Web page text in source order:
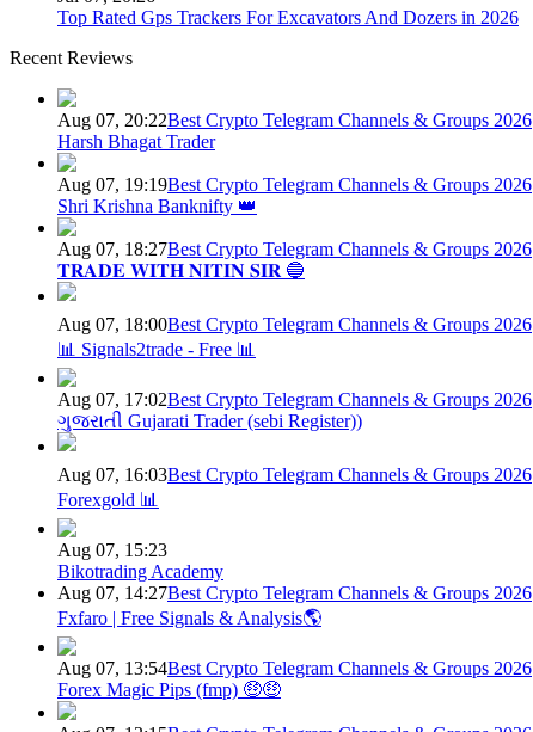
Top Rated Gps Trackers For Excavators And Dozers in 2026
Recent Reviews
Aug 07, 20:22Best Crypto Telegram Channels & Groups 2026
Harsh Bhagat Trader
Aug 07, 19:19Best Crypto Telegram Channels & Groups 2026
Shri Krishna Banknifty 👑
Aug 07, 18:27Best Crypto Telegram Channels & Groups 2026
𝐓𝐑𝐀𝐃𝐄 𝐖𝐈𝐓𝐇 𝐍𝐈𝐓𝐈𝐍 𝐒𝐈𝐑 🔵
Aug 07, 18:00Best Crypto Telegram Channels & Groups 2026
📊 Signals2trade - Free 📊
Aug 07, 17:02Best Crypto Telegram Channels & Groups 2026
ગુજરાતી Gujarati Trader (sebi Register))
Aug 07, 16:03Best Crypto Telegram Channels & Groups 2026
Forexgold 📊
Aug 07, 15:23
Bikotrading Academy
Aug 07, 14:27Best Crypto Telegram Channels & Groups 2026
Fxfaro | Free Signals & Analysis🌎
Aug 07, 13:54Best Crypto Telegram Channels & Groups 2026
Forex Magic Pips (fmp) 🤑🤑